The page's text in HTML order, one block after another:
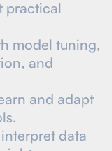
practical
model tuning,
and
and adapt
data